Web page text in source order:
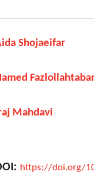
Shojaeifar
Mahdavi
https://doi.org/